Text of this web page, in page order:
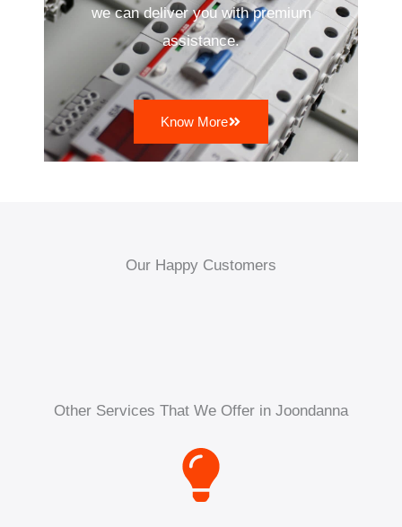
we can deliver you with premium
assistance.
Know More
Our Happy Customers
Other Services That We Offer in Joondanna